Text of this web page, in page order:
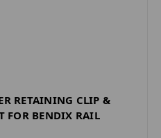
RETAINING CLIP &
FOR BENDIX RAIL